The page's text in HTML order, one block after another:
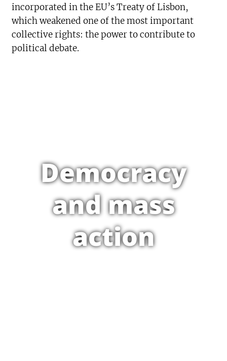
incorporated in the EU’s Treaty of Lisbon,
which weakened one of the most important
collective rights: the power to contribute to
political debate.
Democracy
and mass
action